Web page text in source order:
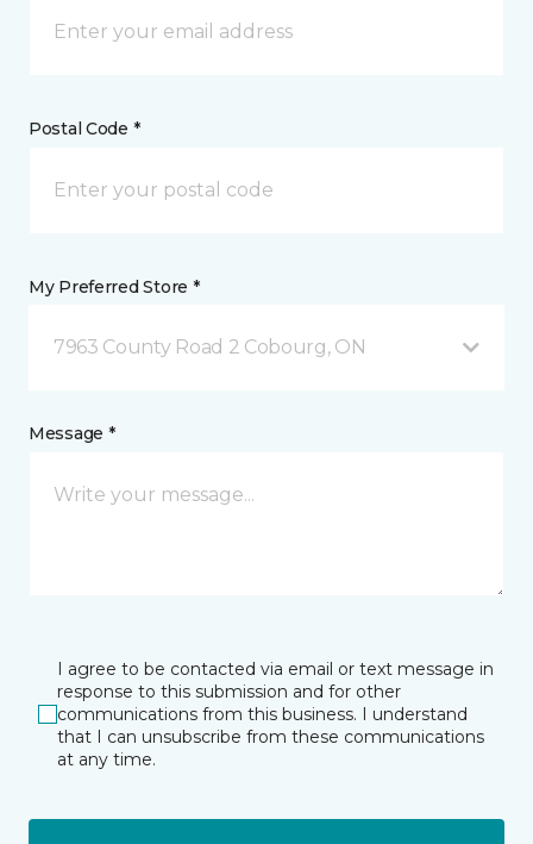
Postal Code *
My Preferred Store *
7963 County Road 2 Cobourg, ON
Message *
I agree to be contacted via email or text message in
response to this submission and for other
communications from this business. I understand
that I can unsubscribe from these communications
at any time.